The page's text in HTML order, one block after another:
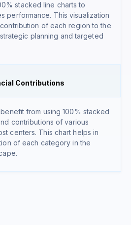
stacked line charts to
performance. This visualization
of each region to the
planning and targeted
Contributions
from using 100% stacked
contributions of various
centers. This chart helps in
of each category in the